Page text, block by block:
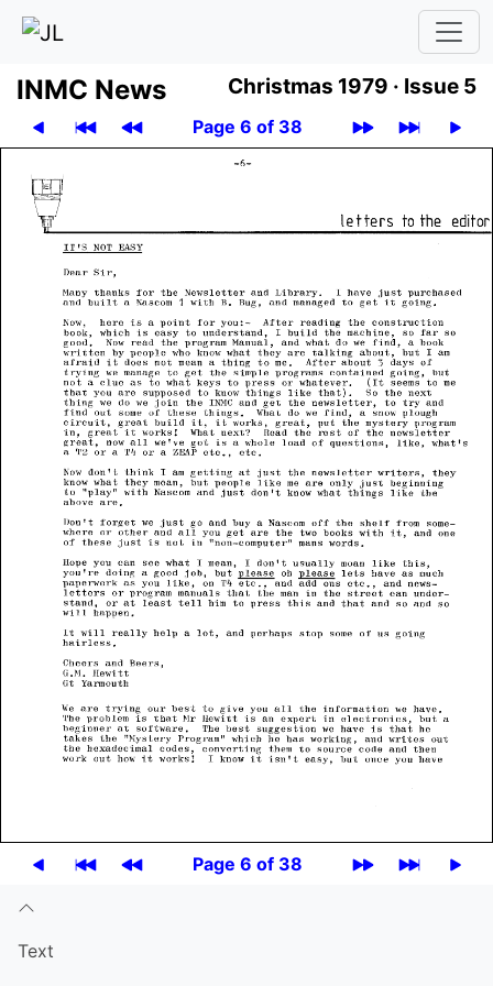
INMC News Christmas 1979 · Issue 5
Page 6 of 38
Page 6 of 38
Text